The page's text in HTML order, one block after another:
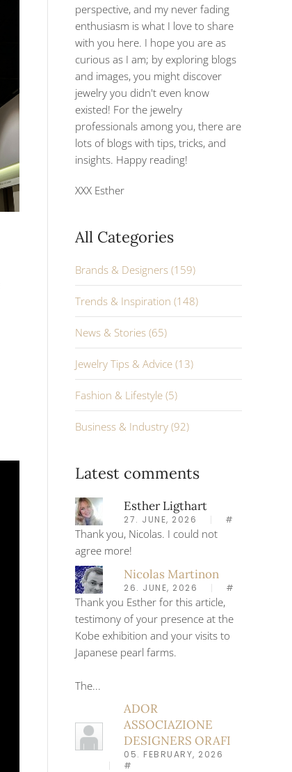
perspective, and my never fading
enthusiasm is what I love to share
with you here. I hope you are as
curious as I am; by exploring blogs
and images, you might discover
jewelry you didn't even know
existed! For the jewelry
professionals among you, there are
lots of blogs with tips, tricks, and
insights. Happy reading!
XXX Esther
All Categories
Brands & Designers (159)
Trends & Inspiration (148)
News & Stories (65)
Jewelry Tips & Advice (13)
Fashion & Lifestyle (5)
Business & Industry (92)
Latest comments
Esther Ligthart
27. JUNE, 2026 #
Thank you, Nicolas. I could not
agree more!
Nicolas Martinon
26. JUNE, 2026 #
Thank you Esther for this article,
testimony of your presence at the
Kobe exhibition and your visits to
Japanese pearl farms.
The...
ADOR
ASSOCIAZIONE
DESIGNERS ORAFI
05. FEBRUARY, 2026
#